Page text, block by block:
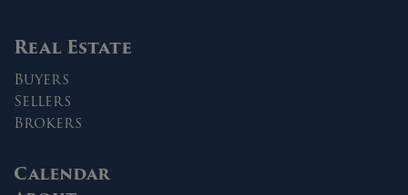
Real Estate
Buyers
Sellers
Brokers
Calendar